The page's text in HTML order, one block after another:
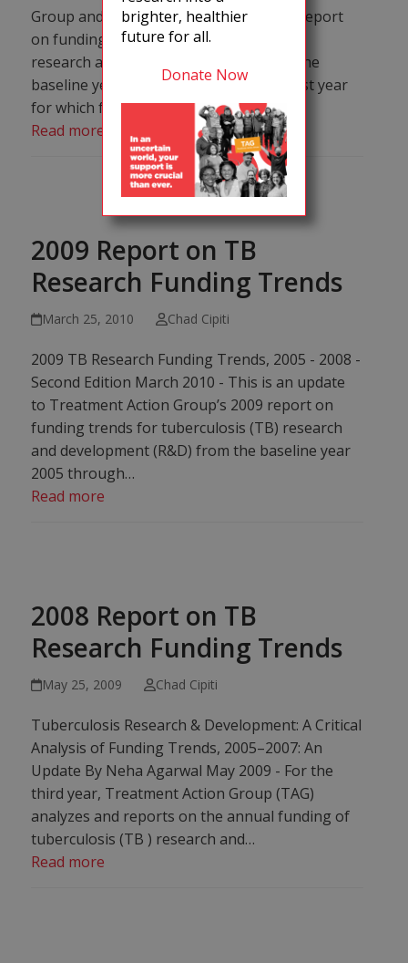
Group and Stop TB Partnership’s 2011 report
on funding trends for tuberculosis (TB)
research and development (R&D) from the
baseline year 2005 through 2010, the last year
for which full data is available.
Read more
2009 Report on TB
Research Funding Trends
March 25, 2010 Chad Cipiti
2009 TB Research Funding Trends, 2005 - 2008 -
Second Edition March 2010 - This is an update
to Treatment Action Group’s 2009 report on
funding trends for tuberculosis (TB) research
and development (R&D) from the baseline year
2005 through…
Read more
2008 Report on TB
Research Funding Trends
May 25, 2009 Chad Cipiti
Tuberculosis Research & Development: A Critical
Analysis of Funding Trends, 2005–2007: An
Update By Neha Agarwal May 2009 - For the
third year, Treatment Action Group (TAG)
analyzes and reports on the annual funding of
tuberculosis (TB ) research and…
Read more
brighter, healthier
future for all.
Donate Now